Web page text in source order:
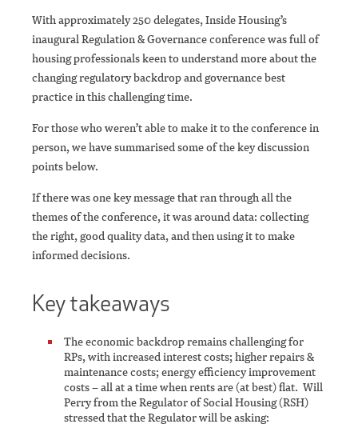
With approximately 250 delegates, Inside Housing’s
inaugural Regulation & Governance conference was full of
housing professionals keen to understand more about the
changing regulatory backdrop and governance best
practice in this challenging time.
For those who weren’t able to make it to the conference in
person, we have summarised some of the key discussion
points below.
If there was one key message that ran through all the
themes of the conference, it was around data: collecting
the right, good quality data, and then using it to make
informed decisions.
Key takeaways
The economic backdrop remains challenging for
RPs, with increased interest costs; higher repairs &
maintenance costs; energy efficiency improvement
costs – all at a time when rents are (at best) flat. Will
Perry from the Regulator of Social Housing (RSH)
stressed that the Regulator will be asking: